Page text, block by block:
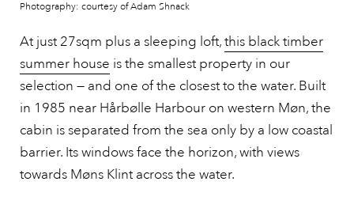
Photography: courtesy of Adam Shnack
At just 27sqm plus a sleeping loft,this black timber
summer house is the smallest property in our
selection — and one of the closest to the water. Built
in 1985 near Hårbølle Harbour on western Møn, the
cabin is separated from the sea only by a low coastal
barrier. Its windows face the horizon, with views
towards Møns Klint across the water.